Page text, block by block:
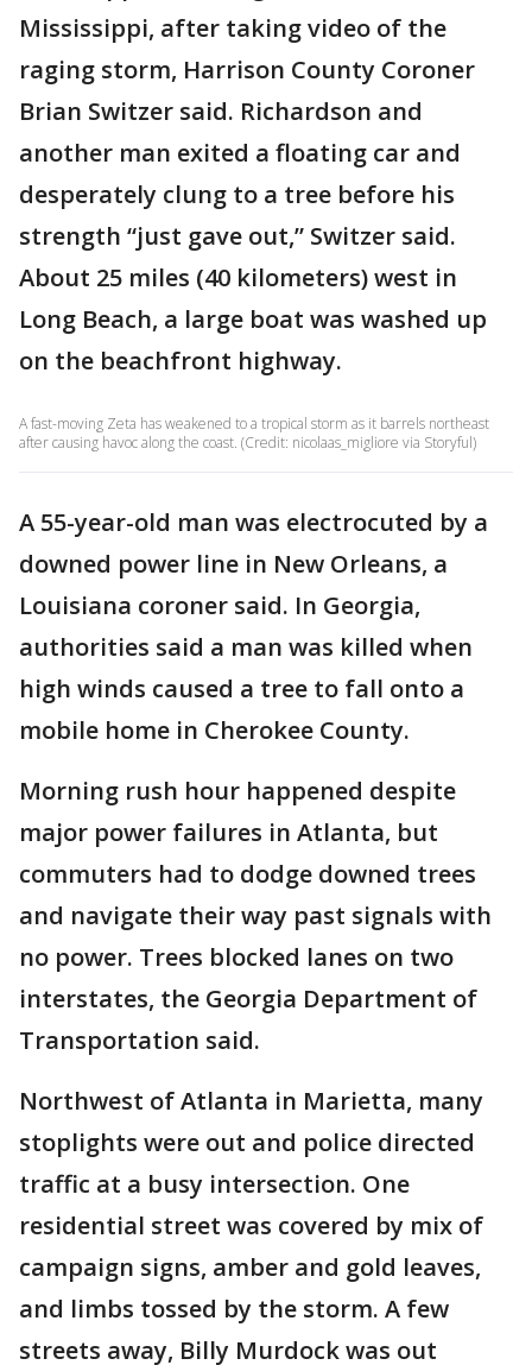
Mississippi, after taking video of the
raging storm, Harrison County Coroner
Brian Switzer said. Richardson and
another man exited a floating car and
desperately clung to a tree before his
strength “just gave out,” Switzer said.
About 25 miles (40 kilometers) west in
Long Beach, a large boat was washed up
on the beachfront highway.
A fast-moving Zeta has weakened to a tropical storm as it barrels northeast
after causing havoc along the coast. (Credit: nicolaas_migliore via Storyful)
A 55-year-old man was electrocuted by a
downed power line in New Orleans, a
Louisiana coroner said. In Georgia,
authorities said a man was killed when
high winds caused a tree to fall onto a
mobile home in Cherokee County.
Morning rush hour happened despite
major power failures in Atlanta, but
commuters had to dodge downed trees
and navigate their way past signals with
no power. Trees blocked lanes on two
interstates, the Georgia Department of
Transportation said.
Northwest of Atlanta in Marietta, many
stoplights were out and police directed
traffic at a busy intersection. One
residential street was covered by mix of
campaign signs, amber and gold leaves,
and limbs tossed by the storm. A few
streets away, Billy Murdock was out